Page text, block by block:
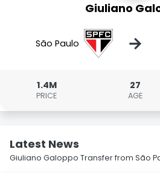
Giuliano
São Paulo →
1.4M
PRICE
27
AGE
Latest News
Giuliano Galoppo Transfer from São